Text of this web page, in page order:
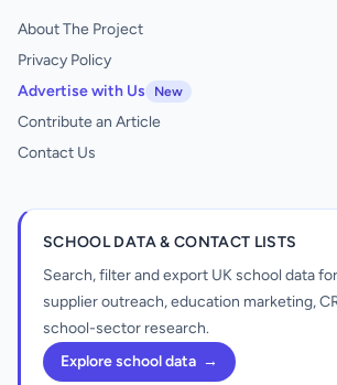
About The Project
Privacy Policy
Advertise with Us
New
Contribute an Article
Contact Us
SCHOOL DATA & CONTACT LISTS
Search, filter and export UK school data
supplier outreach, education marketing,
school-sector research.
Explore school data →